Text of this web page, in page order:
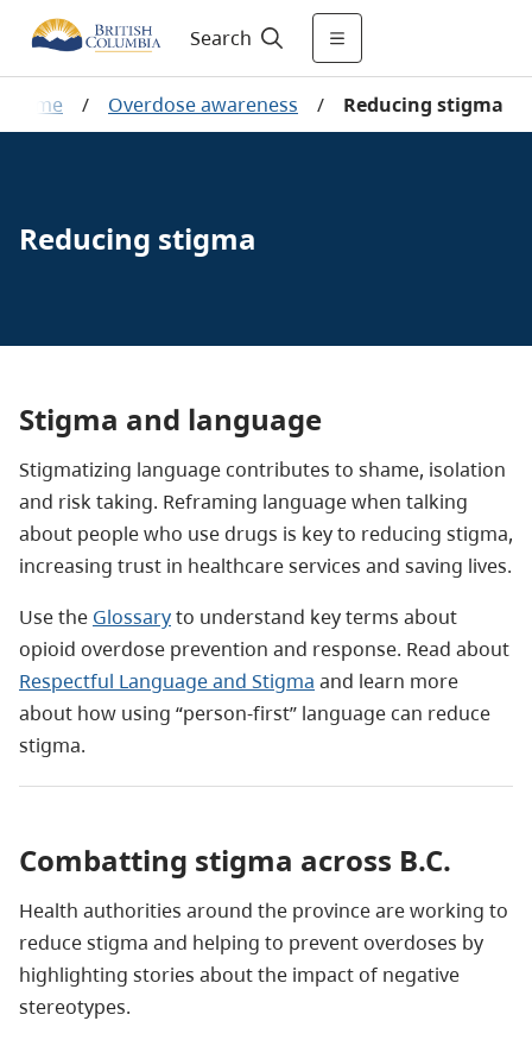
Search
Home / Overdose awareness / Reducing stigma
Reducing stigma
Stigma and language
Stigmatizing language contributes to shame, isolation
and risk taking. Reframing language when talking
about people who use drugs is key to reducing stigma,
increasing trust in healthcare services and saving lives.
Use the Glossaryto understand key terms about
opioid overdose prevention and response. Read about
Respectful Language and Stigma and learn more
about how using “person-first” language can reduce
stigma.
Combatting stigma across B.C.
Health authorities around the province are working to
reduce stigma and helping to prevent overdoses by
highlighting stories about the impact of negative
stereotypes.